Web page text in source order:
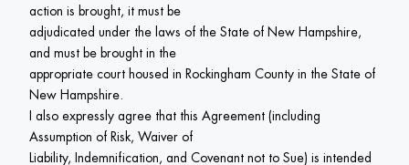
action is brought, it must be
adjudicated under the laws of the State of New Hampshire,
and must be brought in the
appropriate court housed in Rockingham County in the State of
New Hampshire.
I also expressly agree that this Agreement (including
Assumption of Risk, Waiver of
Liability, Indemnification, and Covenant not to Sue) is intended